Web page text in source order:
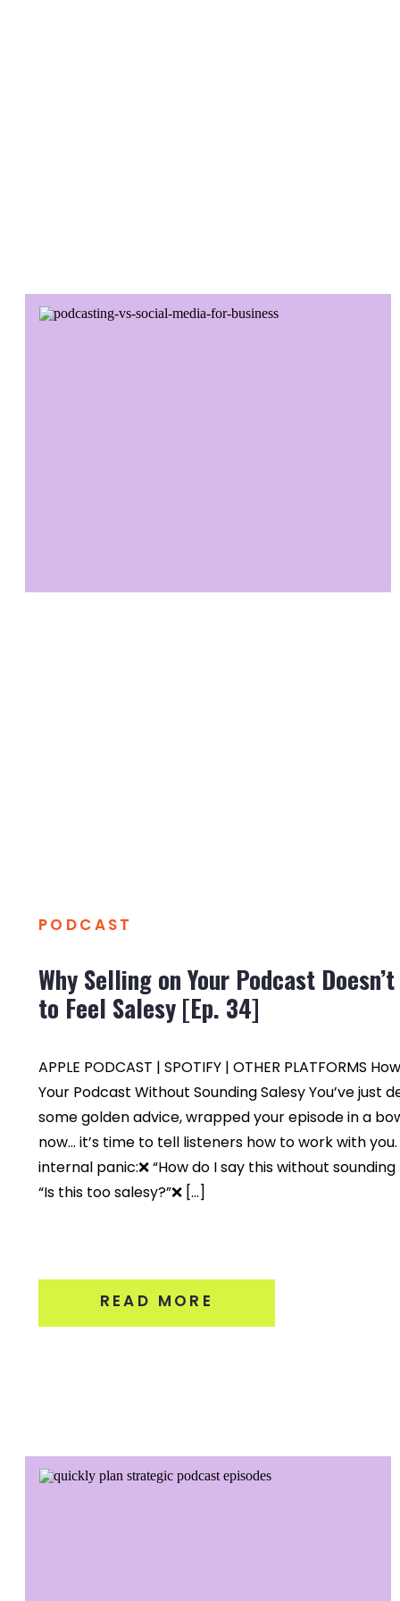
Why Selling on Your Podcast
to Feel Salesy [Ep. 34]
APPLE PODCAST | SPOTIFY | OTHER PLATFORMS
Your Podcast Without Sounding Salesy You’ve just
some golden advice, wrapped your episode in a
now… it’s time to tell listeners how to work with you.
internal panic:❌ “How do I say this without sounding
“Is this too salesy?”❌ […]
READ MORE
PODCAST